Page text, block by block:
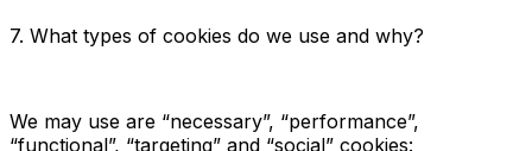
7. What types of cookies do we use and why?
We may use are “necessary”, “performance”,
“functional”, “targeting” and “social” cookies: